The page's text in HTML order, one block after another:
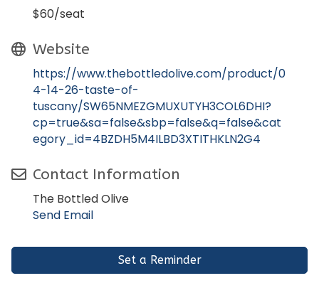
$60/seat
Website
https://www.thebottledolive.com/product/0
4-14-26-taste-of-
tuscany/SW65NMEZGMUXUTYH3COL6DHI?
cp=true&sa=false&sbp=false&q=false&cat
egory_id=4BZDH5M4ILBD3XTITHKLN2G4
Contact Information
The Bottled Olive
Send Email
Set a Reminder